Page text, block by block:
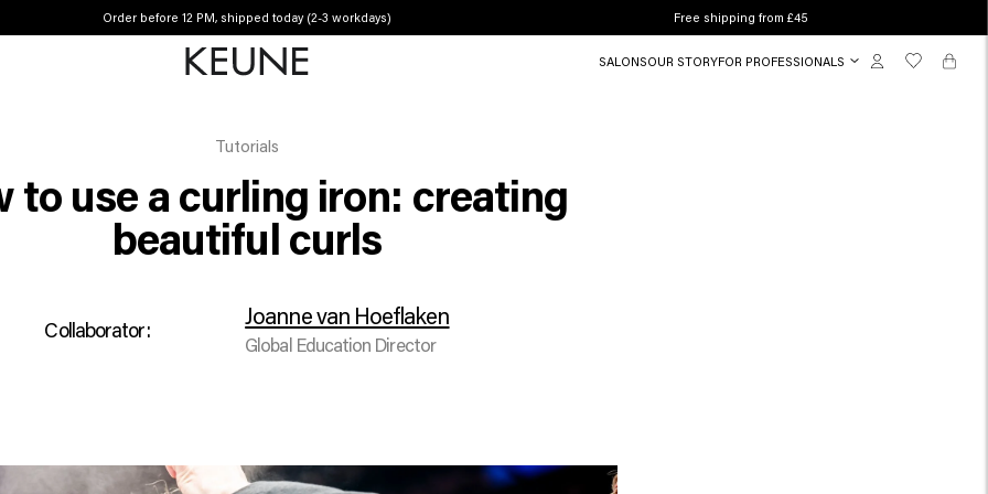
Order before 12 PM, shipped today (2-3 workdays) Free shipping from £45
SALONSOUR STORYFOR PROFESSIONALS
Tutorials
to use a curling iron: creating
beautiful curls
Collaborator: Joanne van Hoeflaken
Global Education Director